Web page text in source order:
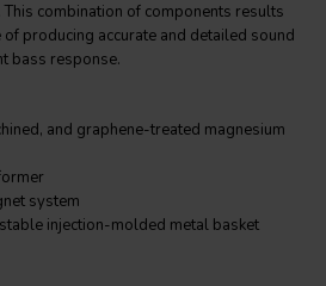
combination of components results
producing accurate and detailed sound
bass response.
and graphene-treated magnesium
system
injection-molded metal basket